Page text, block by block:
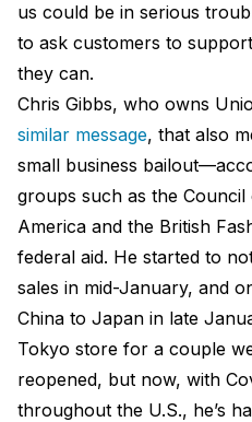
us could be in serious
to ask customers to
they can.
Chris Gibbs, who owns
similar message, that also
small business
groups such as the
America and the British
federal aid. He started to
sales in mid-January, and
China to Japan in late
Tokyo store for a couple
reopened, but now, with
throughout the U.S., he’s